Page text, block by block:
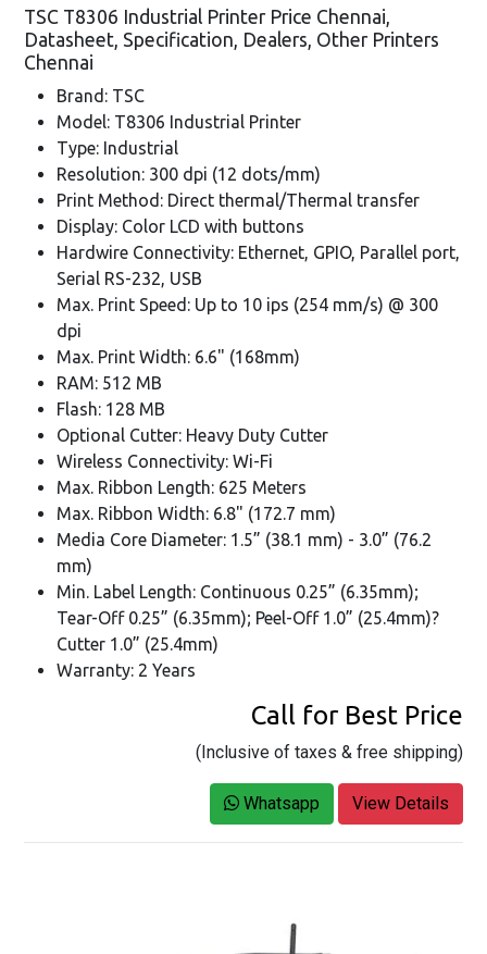
TSC T8306 Industrial Printer Price Chennai,
Datasheet, Specification, Dealers, Other Printers
Chennai
Brand: TSC
Model: T8306 Industrial Printer
Type: Industrial
Resolution: 300 dpi (12 dots/mm)
Print Method: Direct thermal/Thermal transfer
Display: Color LCD with buttons
Hardwire Connectivity: Ethernet, GPIO, Parallel port,
Serial RS-232, USB
Max. Print Speed: Up to 10 ips (254 mm/s) @ 300
dpi
Max. Print Width: 6.6" (168mm)
RAM: 512 MB
Flash: 128 MB
Optional Cutter: Heavy Duty Cutter
Wireless Connectivity: Wi-Fi
Max. Ribbon Length: 625 Meters
Max. Ribbon Width: 6.8" (172.7 mm)
Media Core Diameter: 1.5” (38.1 mm) - 3.0” (76.2
mm)
Min. Label Length: Continuous 0.25” (6.35mm);
Tear-Off 0.25” (6.35mm); Peel-Off 1.0” (25.4mm)?
Cutter 1.0” (25.4mm)
Warranty: 2 Years
Call for Best Price
(Inclusive of taxes & free shipping)
Whatsapp View Details